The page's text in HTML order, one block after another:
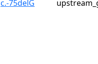
c.-75delG